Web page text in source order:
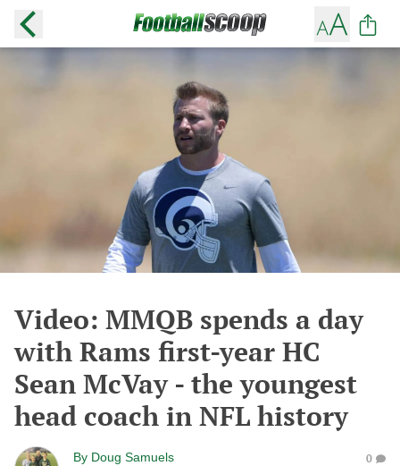
Video: MMQB spends a day
with Rams first-year HC
Sean McVay - the youngest
head coach in NFL history
By Doug Samuels 0